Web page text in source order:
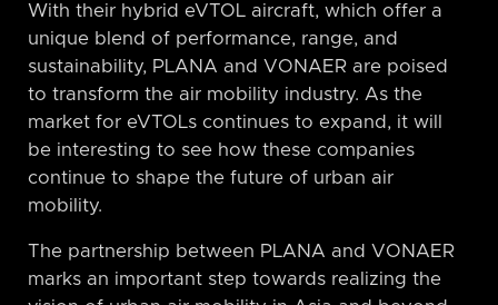
With their hybrid eVTOL aircraft, which offer a
unique blend of performance, range, and
sustainability, PLANA and VONAER are poised
to transform the air mobility industry. As the
market for eVTOLs continues to expand, it will
be interesting to see how these companies
continue to shape the future of urban air
mobility.
The partnership between PLANA and VONAER
marks an important step towards realizing the